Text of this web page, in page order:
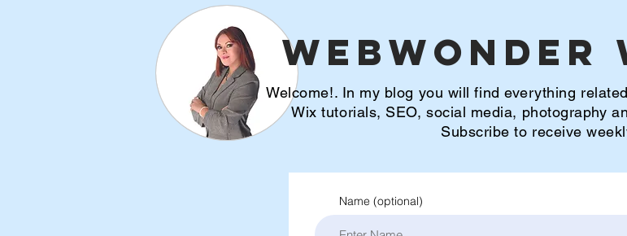
WebWonder
Welcome!. In my blog you will find everything
Wix tutorials, SEO, social media, photography
Subscribe to receive
Name (optional)